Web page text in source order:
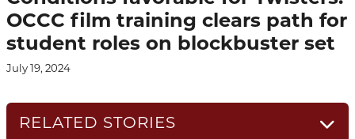
OCCC film training clears path for
student roles on blockbuster set
July 19, 2024
RELATED STORIES